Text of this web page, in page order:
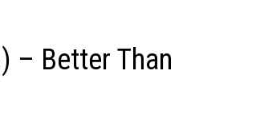
– Better Than